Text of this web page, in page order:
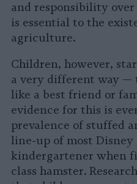
and responsibility
is essential to the
agriculture.
Children, however,
a very different way —
like a best friend or
evidence for this is
prevalence of stuffed
line-up of most Disney
kindergartener when
class hamster.